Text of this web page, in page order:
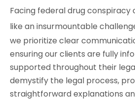
Facing federal drug conspiracy
like an insurmountable
we prioritize clear
ensuring our clients are fully
supported throughout their
demystify the legal process,
straightforward explanations